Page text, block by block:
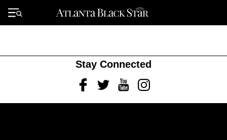
Primary
Menu
Stay Connected
FacebookTwitterYoutubeInstagram